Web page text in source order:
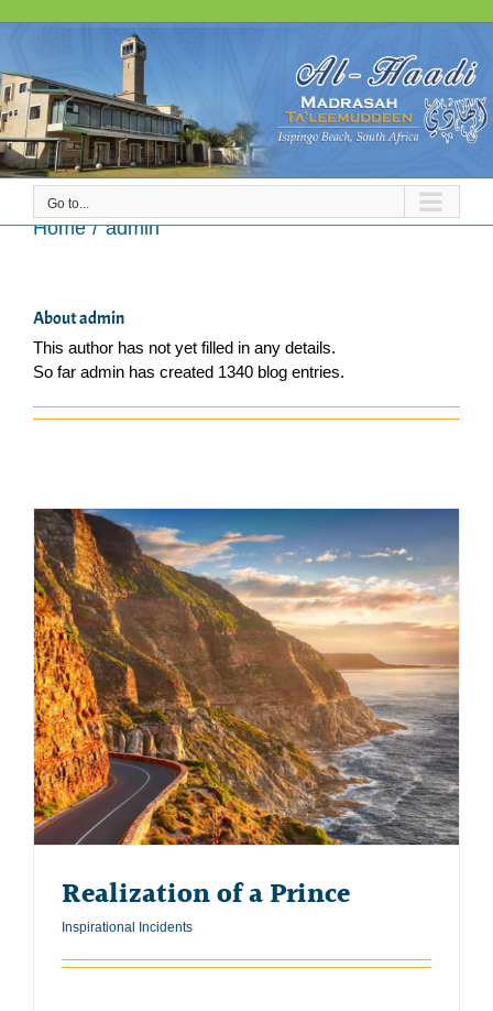
Go to...
Home admin
Aboutadmin
This author has not yet filled in any details.
So far admin has created 1340 blog entries.
Realization of a Prince
Inspirational Incidents